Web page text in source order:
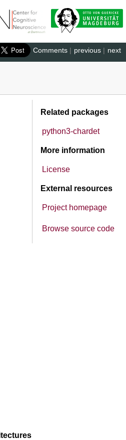
next
previous |
Comments |
Related packages
python3-chardet
More information
License
External resources
Project homepage
Browse source code